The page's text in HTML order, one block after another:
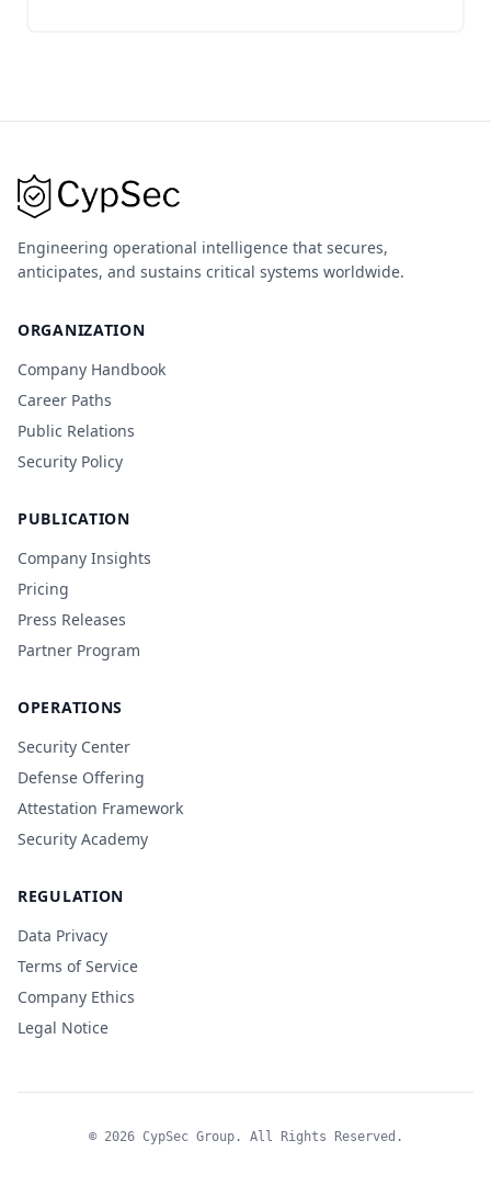
Engineering operational intelligence that secures,
anticipates, and sustains critical systems worldwide.
ORGANIZATION
Company Handbook
Career Paths
Public Relations
Security Policy
PUBLICATION
Company Insights
Pricing
Press Releases
Partner Program
OPERATIONS
Security Center
Defense Offering
Attestation Framework
Security Academy
REGULATION
Data Privacy
Terms of Service
Company Ethics
Legal Notice
© 2026 CypSec Group. All Rights Reserved.